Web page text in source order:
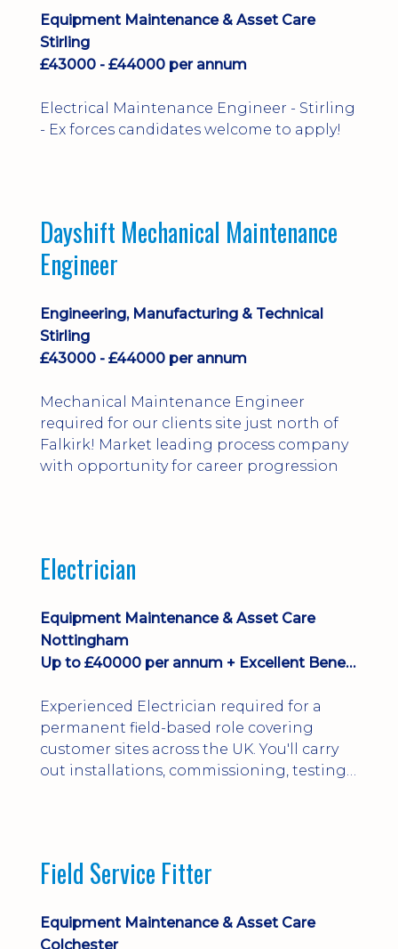
Equipment Maintenance & Asset Care
Stirling
£43000 - £44000 per annum
Electrical Maintenance Engineer - Stirling
- Ex forces candidates welcome to apply!
Dayshift Mechanical Maintenance
Engineer
Engineering, Manufacturing & Technical
Stirling
£43000 - £44000 per annum
Mechanical Maintenance Engineer
required for our clients site just north of
Falkirk! Market leading process company
with opportunity for career progression
Electrician
Equipment Maintenance & Asset Care
Nottingham
Up to £40000 per annum + Excellent Benefits
Experienced Electrician required for a
permanent field-based role covering
customer sites across the UK. You'll carry
out installations, commissioning, testing,
development and a varied workload.
Edition, City ...
Field Service Fitter
Equipment Maintenance & Asset Care
Colchester